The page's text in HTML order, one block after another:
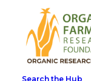
Search the Hub